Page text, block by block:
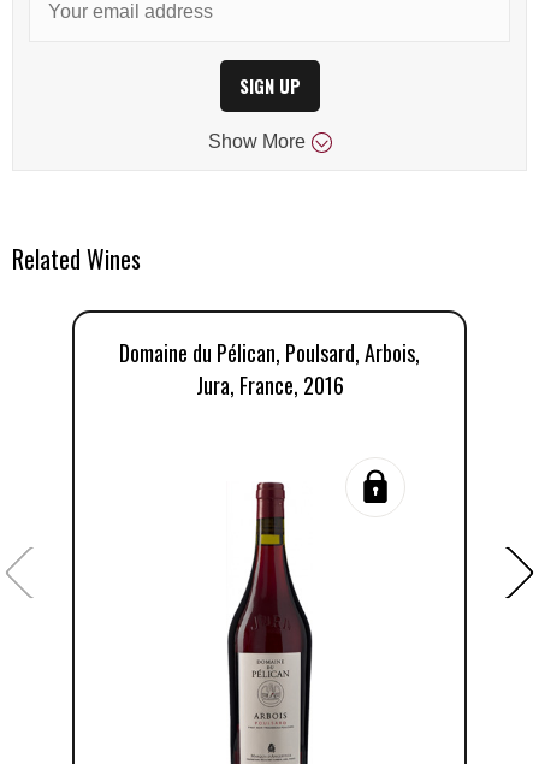
SIGN UP
Show More
Related Wines
Domaine du Pélican, Poulsard, Arbois,
Jura, France, 2016